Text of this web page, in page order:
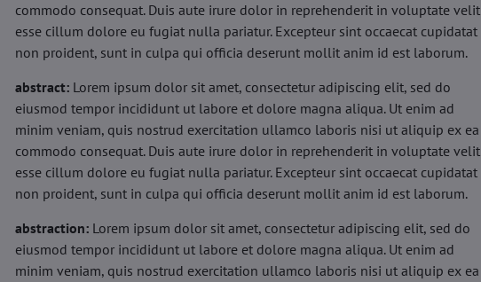
commodo consequat. Duis aute irure dolor in reprehenderit in voluptate velit
esse cillum dolore eu fugiat nulla pariatur. Excepteur sint occaecat cupidatat
non proident, sunt in culpa qui officia deserunt mollit anim id est laborum.
abstract: Lorem ipsum dolor sit amet, consectetur adipiscing elit, sed do
eiusmod tempor incididunt ut labore et dolore magna aliqua. Ut enim ad
minim veniam, quis nostrud exercitation ullamco laboris nisi ut aliquip ex ea
commodo consequat. Duis aute irure dolor in reprehenderit in voluptate velit
esse cillum dolore eu fugiat nulla pariatur. Excepteur sint occaecat cupidatat
non proident, sunt in culpa qui officia deserunt mollit anim id est laborum.
abstraction: Lorem ipsum dolor sit amet, consectetur adipiscing elit, sed do
eiusmod tempor incididunt ut labore et dolore magna aliqua. Ut enim ad
minim veniam, quis nostrud exercitation ullamco laboris nisi ut aliquip ex ea